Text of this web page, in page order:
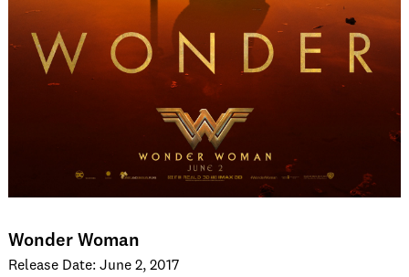
Wonder Woman
Release Date: June 2, 2017